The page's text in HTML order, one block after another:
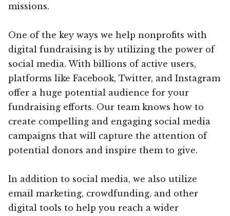
missions.
One of the key ways we help nonprofits with
digital fundraising is by utilizing the power of
social media. With billions of active users,
platforms like Facebook, Twitter, and Instagram
offer a huge potential audience for your
fundraising efforts. Our team knows how to
create compelling and engaging social media
campaigns that will capture the attention of
potential donors and inspire them to give.
In addition to social media, we also utilize
email marketing, crowdfunding, and other
digital tools to help you reach a wider